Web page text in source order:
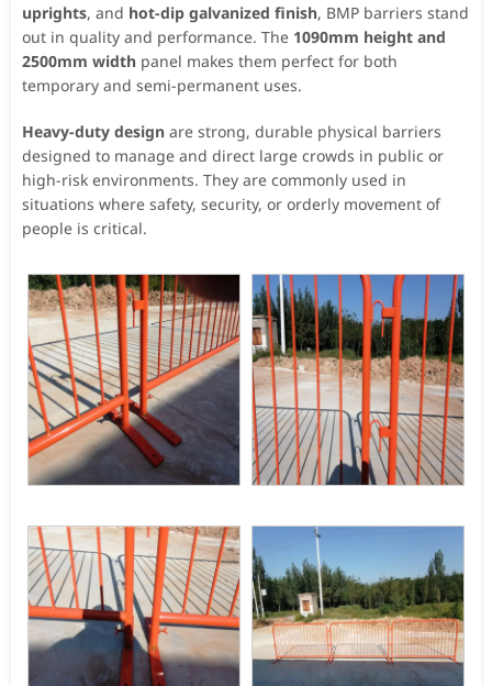
uprights, and hot-dip galvanized finish, BMP barriers stand
out in quality and performance. The 1090mm height and
2500mm width panel makes them perfect for both
temporary and semi-permanent uses.
Heavy-duty design are strong, durable physical barriers
designed to manage and direct large crowds in public or
high-risk environments. They are commonly used in
situations where safety, security, or orderly movement of
people is critical.